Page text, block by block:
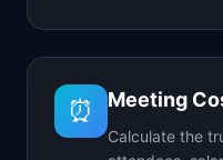
⏰ Meeting
Calculate the